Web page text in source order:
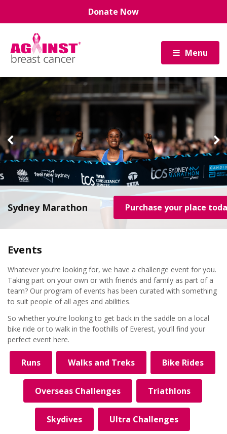
content
Donate Now
Menu
Sydney Marathon Purchase your place
Events
Whatever you’re looking for, we have a challenge event for you.
Taking part on your own or with friends and family as part of a
team? Our program of events has been curated with something
to suit people of all ages and abilities.
So whether you’re looking to get back in the saddle on a local
bike ride or to walk in the foothills of Everest, you’ll find your
perfect event here.
Runs Walks and Treks Bike Rides
Overseas Challenges Triathlons
Skydives Ultra Challenges